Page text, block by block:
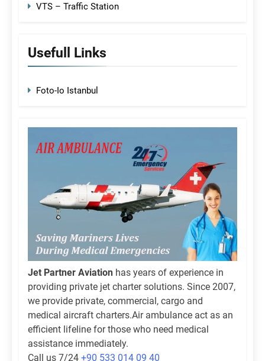
VTS – Traffic Station
Usefull Links
Foto-Io Istanbul
Jet Partner Aviation has years of experience in
providing private jet charter solutions. Since 2007,
we provide private, commercial, cargo and
medical aircraft charters.Air ambulance act as an
efficient lifeline for those who need medical
assistance immediately.
Call us 7/24 +90 533 014 09 40